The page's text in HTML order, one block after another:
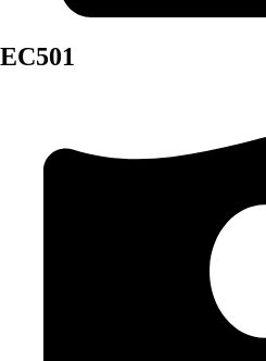
EC501